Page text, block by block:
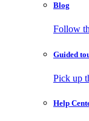
Blog
Follow
Guided
Pick up
Help